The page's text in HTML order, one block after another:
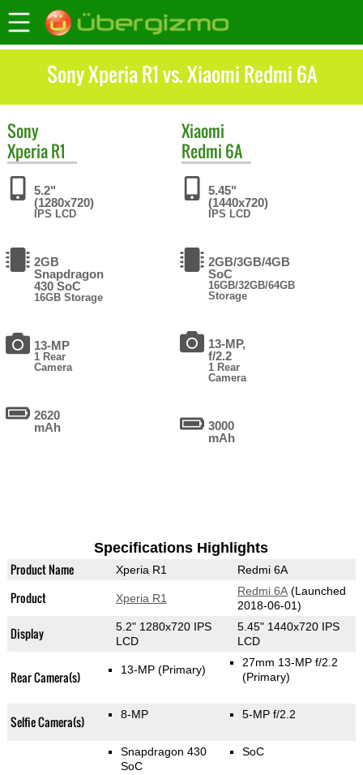
Sony Xperia R1 vs. Xiaomi Redmi 6A
Sony
Xperia R1
5.2"
(1280x720)
IPS LCD
2GB
Snapdragon
430 SoC
16GB Storage
13-MP
1 Rear
Camera
2620
mAh
Xiaomi
Redmi 6A
5.45"
(1440x720)
IPS LCD
2GB/3GB/4GB
SoC
16GB/32GB/64GB
Storage
13-MP,
f/2.2
1 Rear
Camera
3000
mAh
Specifications Highlights
Product Name Xperia R1 Redmi 6A
Product Xperia R1
Redmi 6A(Launched
2018-06-01)
Display
5.2" 1280x720 IPS
LCD
5.45" 1440x720 IPS
LCD
Rear Camera(s) 13-MP (Primary)
27mm 13-MP f/2.2
(Primary)
Selfie Camera(s) 8-MP 5-MP f/2.2
Snapdragon 430
SoC
SoC